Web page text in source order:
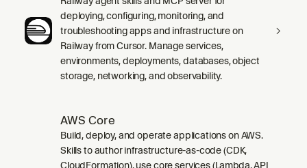
deploying, configuring, monitoring, and
troubleshooting apps and infrastructure on
Railway from Cursor. Manage services,
environments, deployments, databases, object
storage, networking, and observability.
AWS Core
Build, deploy, and operate applications on AWS.
Skills to author infrastructure-as-code (CDK,
CloudFormation), use core services (Lambda, API